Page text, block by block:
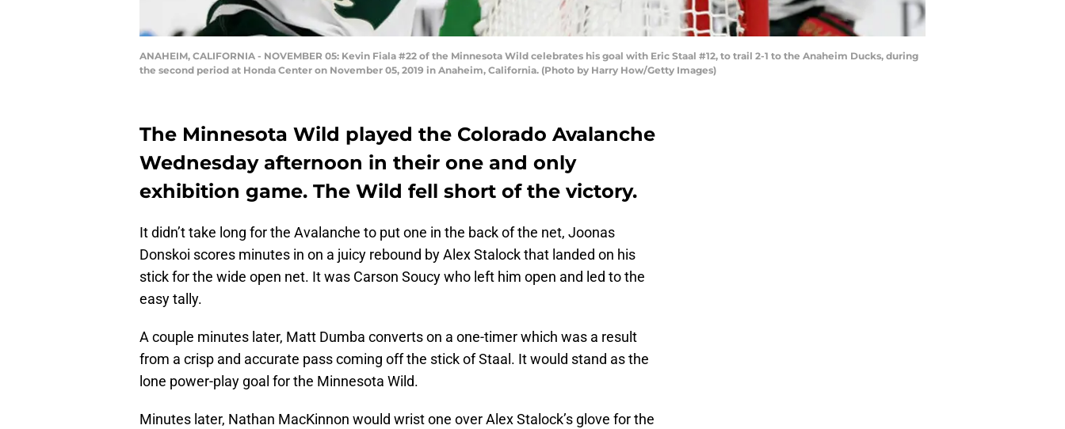
ANAHEIM, CALIFORNIA - NOVEMBER 05: Kevin Fiala #22 of the Minnesota Wild celebrates his goal with Eric Staal #12, to trail 2-1 to the Anaheim Ducks, during
the second period at Honda Center on November 05, 2019 in Anaheim, California. (Photo by Harry How/Getty Images)
The Minnesota Wild played the Colorado Avalanche
Wednesday afternoon in their one and only
exhibition game. The Wild fell short of the victory.
It didn’t take long for the Avalanche to put one in the back of the net, Joonas
Donskoi scores minutes in on a juicy rebound by Alex Stalock that landed on his
stick for the wide open net. It was Carson Soucy who left him open and led to the
easy tally.
A couple minutes later, Matt Dumba converts on a one-timer which was a result
from a crisp and accurate pass coming off the stick of Staal. It would stand as the
lone power-play goal for the Minnesota Wild.
Minutes later, Nathan MacKinnon would wrist one over Alex Stalock’s glove for the